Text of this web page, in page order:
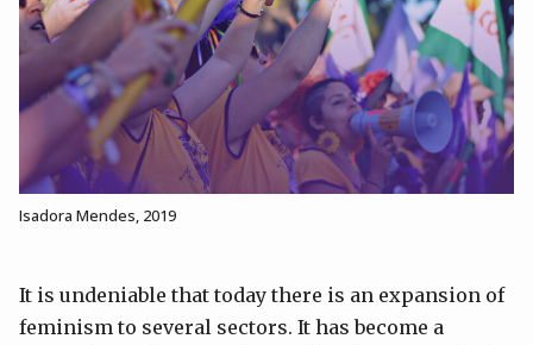
Isadora Mendes, 2019
It is undeniable that today there is an expansion of
feminism to several sectors. It has become a